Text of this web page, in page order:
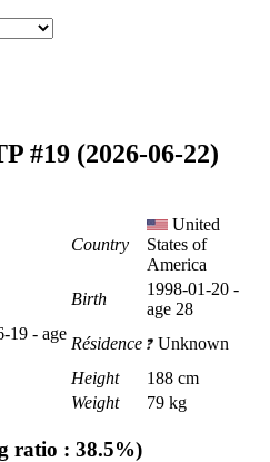
#19 (2026-06-22)
Country
United
States of
America
Birth
1998-01-20 -
age 28
19 - age
Résidence Unknown
Height
188 cm
Weight
79 kg
ratio : 38.5%)